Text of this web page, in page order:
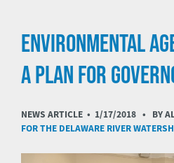
ENVIRONMENTAL
A PLAN FOR
NEWS ARTICLE • 1/17/2018 • BY
FOR THE DELAWARE RIVER